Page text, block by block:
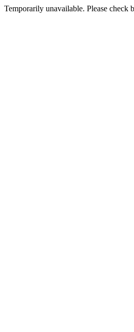
Temporarily unavailable. Please check